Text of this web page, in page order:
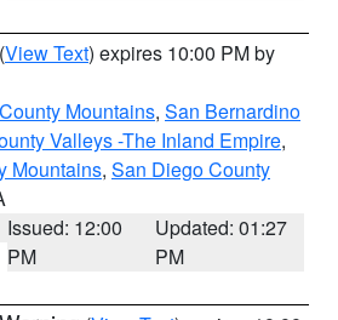
(View Text) expires 10:00 PM by
Mountains, San Bernardino
Valleys -The Inland Empire,
Mountains, San Diego County
Issued: 12:00
PM
Updated: 01:27
PM